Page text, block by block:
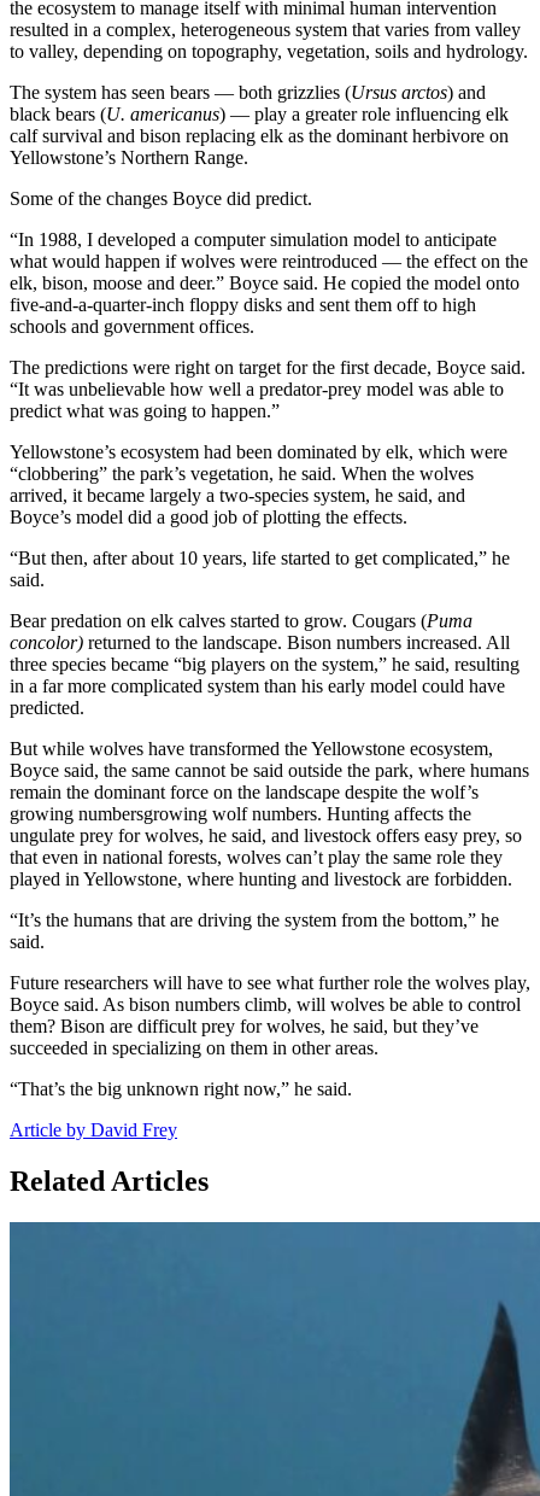
the ecosystem to manage itself with minimal human intervention
resulted in a complex, heterogeneous system that varies from valley
to valley, depending on topography, vegetation, soils and hydrology.
The system has seen bears — both grizzlies (Ursus arctos) and
black bears (U. americanus) — play a greater role influencing elk
calf survival and bison replacing elk as the dominant herbivore on
Yellowstone’s Northern Range.
Some of the changes Boyce did predict.
“In 1988, I developed a computer simulation model to anticipate
what would happen if wolves were reintroduced — the effect on the
elk, bison, moose and deer.” Boyce said. He copied the model onto
five-and-a-quarter-inch floppy disks and sent them off to high
schools and government offices.
The predictions were right on target for the first decade, Boyce said.
“It was unbelievable how well a predator-prey model was able to
predict what was going to happen.”
Yellowstone’s ecosystem had been dominated by elk, which were
“clobbering” the park’s vegetation, he said. When the wolves
arrived, it became largely a two-species system, he said, and
Boyce’s model did a good job of plotting the effects.
“But then, after about 10 years, life started to get complicated,” he
said.
Bear predation on elk calves started to grow. Cougars (Puma
concolor) returned to the landscape. Bison numbers increased. All
three species became “big players on the system,” he said, resulting
in a far more complicated system than his early model could have
predicted.
But while wolves have transformed the Yellowstone ecosystem,
Boyce said, the same cannot be said outside the park, where humans
remain the dominant force on the landscape despite the wolf’s
growing numbersgrowing wolf numbers. Hunting affects the
ungulate prey for wolves, he said, and livestock offers easy prey, so
that even in national forests, wolves can’t play the same role they
played in Yellowstone, where hunting and livestock are forbidden.
“It’s the humans that are driving the system from the bottom,” he
said.
Future researchers will have to see what further role the wolves play,
Boyce said. As bison numbers climb, will wolves be able to control
them? Bison are difficult prey for wolves, he said, but they’ve
succeeded in specializing on them in other areas.
“That’s the big unknown right now,” he said.
Article by David Frey
Related Articles